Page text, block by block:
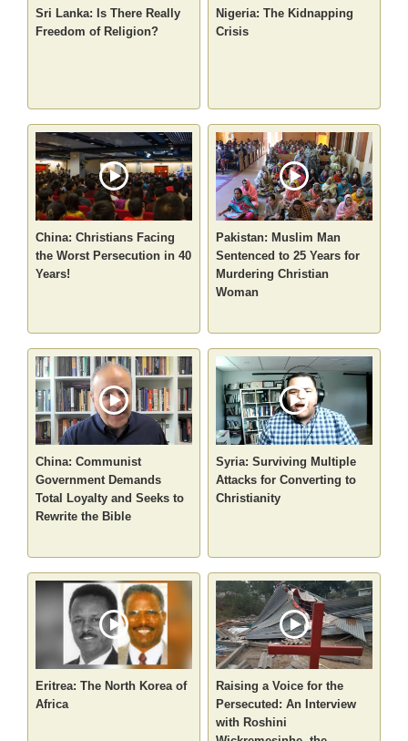
Sri Lanka: Is There Really
Freedom of Religion?
Nigeria: The Kidnapping
Crisis
China: Christians Facing
the Worst Persecution in 40
Years!
Pakistan: Muslim Man
Sentenced to 25 Years for
Murdering Christian
Woman
China: Communist
Government Demands
Total Loyalty and Seeks to
Rewrite the Bible
Syria: Surviving Multiple
Attacks for Converting to
Christianity
Eritrea: The North Korea of
Africa
Raising a Voice for the
Persecuted: An Interview
with Roshini